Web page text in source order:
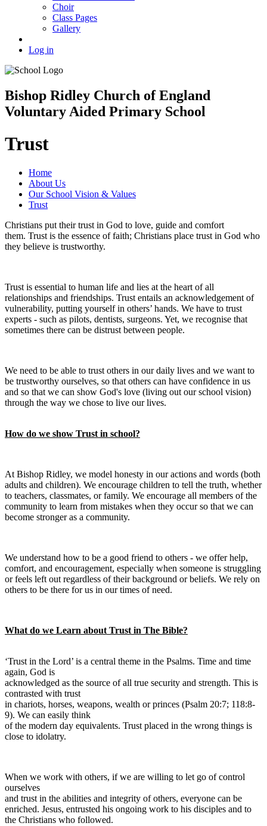
Choir
Class Pages
Gallery
Log in
Bishop Ridley Church of England
Voluntary Aided Primary School
Trust
Home
About Us
Our School Vision & Values
Trust
Christians put their trust in God to love, guide and comfort
them. Trust is the essence of faith; Christians place trust in God who
they believe is trustworthy.
Trust is essential to human life and lies at the heart of all
relationships and friendships. Trust entails an acknowledgement of
vulnerability, putting yourself in others’ hands. We have to trust
experts - such as pilots, dentists, surgeons. Yet, we recognise that
sometimes there can be distrust between people.
We need to be able to trust others in our daily lives and we want to
be trustworthy ourselves, so that others can have confidence in us
and so that we can show God's love (living out our school vision)
through the way we chose to live our lives.
How do we show Trust in school?
At Bishop Ridley, we model honesty in our actions and words (both
adults and children). We encourage children to tell the truth, whether
to teachers, classmates, or family. We encourage all members of the
community to learn from mistakes when they occur so that we can
become stronger as a community.
We understand how to be a good friend to others - we offer help,
comfort, and encouragement, especially when someone is struggling
or feels left out regardless of their background or beliefs. We rely on
others to be there for us in our times of need.
What do we Learn about Trust in The Bible?
‘Trust in the Lord’ is a central theme in the Psalms. Time and time
again, God is
acknowledged as the source of all true security and strength. This is
contrasted with trust
in chariots, horses, weapons, wealth or princes (Psalm 20:7; 118:8-
9). We can easily think
of the modern day equivalents. Trust placed in the wrong things is
close to idolatry.
When we work with others, if we are willing to let go of control
ourselves
and trust in the abilities and integrity of others, everyone can be
enriched. Jesus, entrusted his ongoing work to his disciples and to
the Christians who followed.